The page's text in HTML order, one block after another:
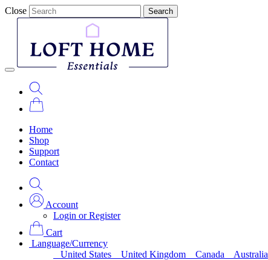
Close Search
Home
Shop
Support
Contact
Account
Login or Register
Cart
Language/Currency
United States
United Kingdom Canada Australia